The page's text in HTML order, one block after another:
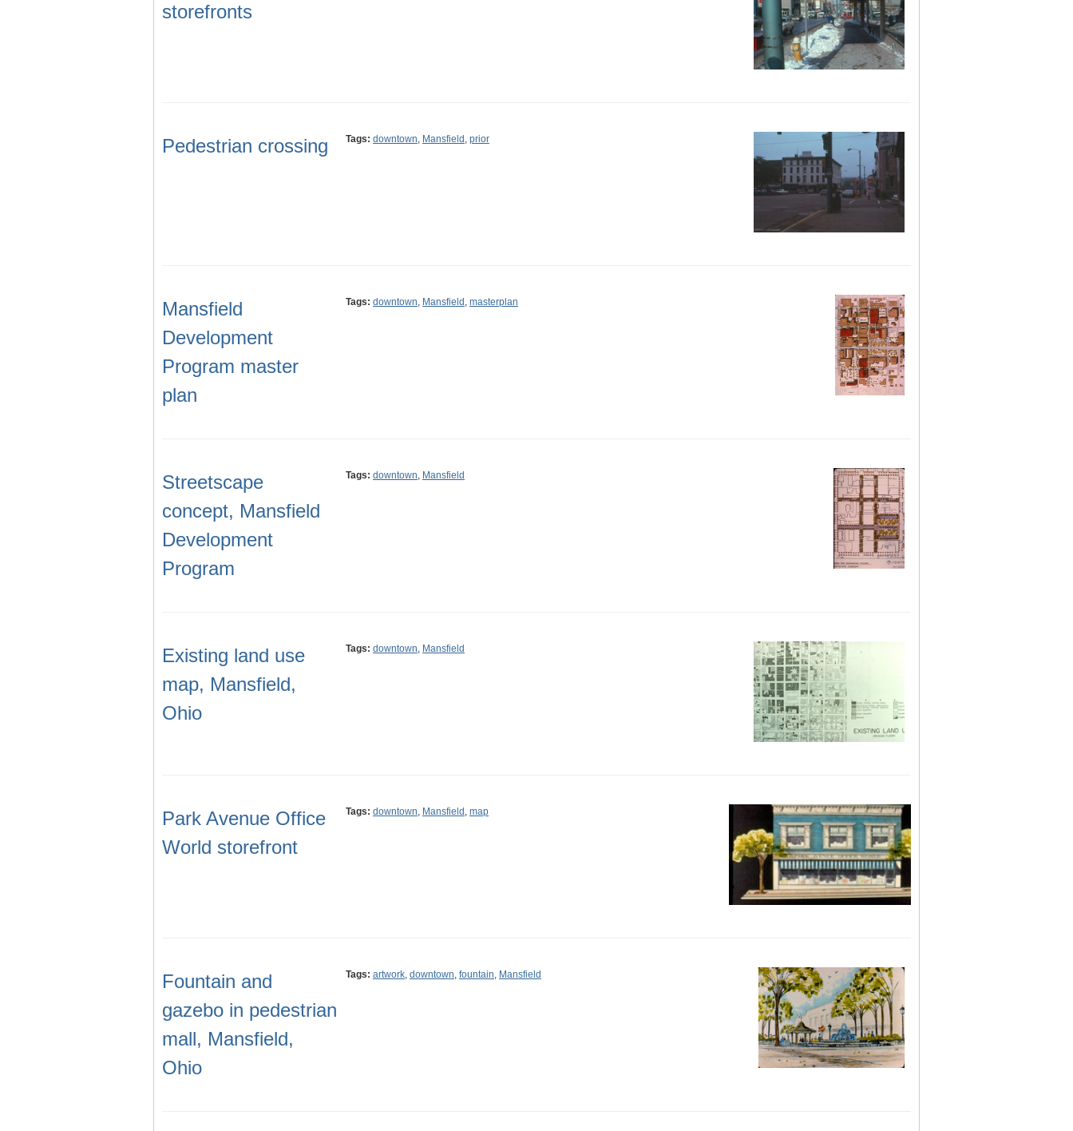
storefronts
Pedestrian crossing Tags: downtown, Mansfield , prior
Mansfield
Development
Program master
plan
Tags: downtown, Mansfield , masterplan
Streetscape
concept, Mansfield
Development
Program
Tags: downtown, Mansfield
Existing land use
map, Mansfield,
Ohio
Tags: downtown, Mansfield
Park Avenue Office
World storefront
Tags: downtown, Mansfield , map
Fountain and
gazebo in pedestrian
mall, Mansfield,
Ohio
Tags: artwork, downtown, fountain, Mansfield